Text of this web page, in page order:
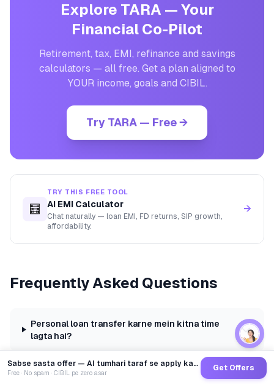
Explore TARA — Your
Financial Co-Pilot
Retirement, tax, EMI, refinance and savings
calculators — all free. Get a plan aligned to
YOUR income, goals and CIBIL.
Try TARA — Free →
🧮
TRY THIS FREE TOOL
AI EMI Calculator
Chat naturally — loan EMI, FD returns, SIP growth,
affordability.
→
Frequently Asked Questions
Personal loan transfer karne mein kitna time
lagta hai?
Kya personal loan transfer se CIBIL score
Sabse sasta offer — AI tumhari taraf se apply karega
Free · No spam · CIBIL pe zero asar
Get Offers